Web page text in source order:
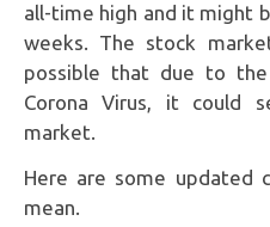
all-time high and it might
weeks. The stock
possible that due to
Corona Virus, it could
market.
Here are some updated
mean.